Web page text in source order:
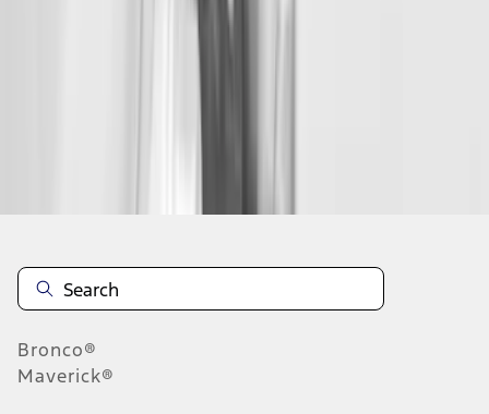
Bronco®
Maverick®